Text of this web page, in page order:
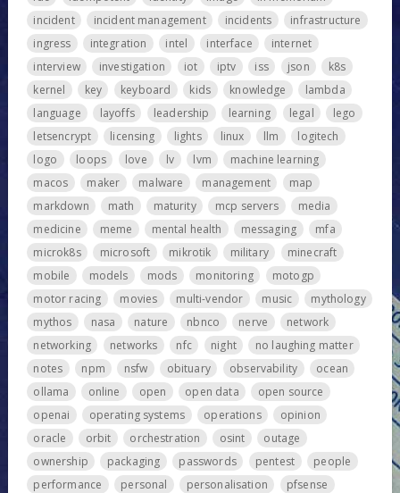
incident
incident management incidents
infrastructure
ingress
integration intel interface
internet
interview
investigation iot iptv iss json
k8s
kernel
key keyboard kids knowledge
lambda
language
layoffs leadership learning legal
lego
letsencrypt
licensing lights linux llm
logitech
logo
loops love lv lvm
machine learning
macos
maker malware management
map
markdown
math maturity mcp servers
media
medicine
meme mental health messaging
mfa
microk8s
microsoft mikrotik military
minecraft
mobile
models mods monitoring
motogp
motor racing
movies multi-vendor music
mythology
mythos
nasa nature nbnco nerve
network
networking
networks nfc night
no laughing matter
notes
npm nsfw obituary observability
ocean
ollama
online open open data
open source
openai
operating systems operations
opinion
oracle
orbit orchestration osint
outage
ownership
packaging passwords pentest
people
performance
personal personalisation pfsense